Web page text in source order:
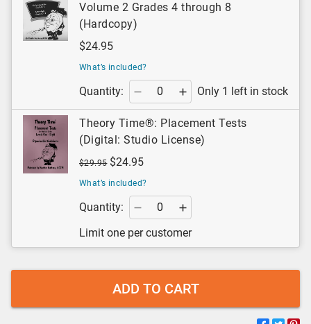
Volume 2 Grades 4 through 8
(Hardcopy)
$24.95
What’s included?
Quantity: Only 1 left in stock
Theory Time®: Placement Tests
(Digital: Studio License)
$29.95 $24.95
What’s included?
Quantity:
Limit one per customer
ADD TO CART